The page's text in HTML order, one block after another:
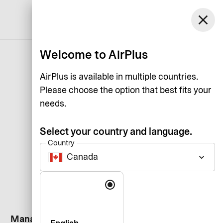
Log in
close
Welcome to AirPlus
AirPlus is available in multiple countries.
Please choose the option that best fits your
needs.
Select your country and language.
Country
Canada keyboard_arrow_down
Language
Manage your card